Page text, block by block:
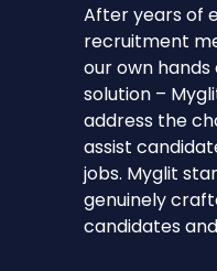
After years of
recruitment
our own
solution –
address the
assist
jobs. Myglit
genuinely
candidates